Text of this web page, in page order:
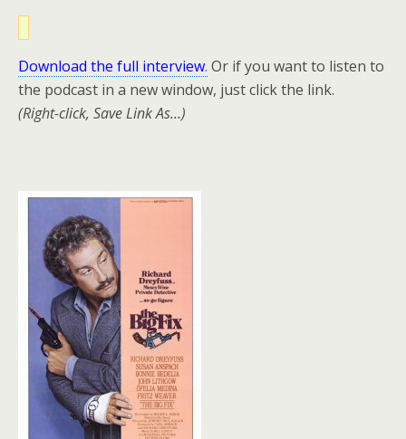
Download the full interview. Or if you want to listen to
the podcast in a new window, just click the link.
(Right-click, Save Link As…)